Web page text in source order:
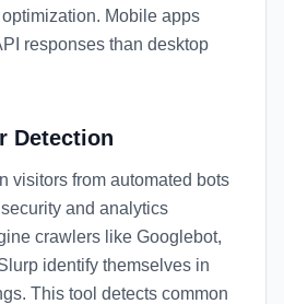
Mobile apps
responses than desktop
Detection
visitors from automated bots
and analytics
crawlers like Googlebot,
identify themselves in
This tool detects common